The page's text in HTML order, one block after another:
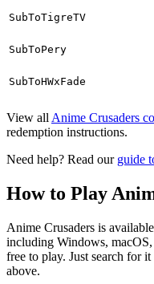
SubToTigreTV
SubToPery
SubToHWxFade
View all Anime Crusaders
redemption instructions.
Need help? Read our guide
How to Play
Anime Crusaders is
including Windows,
free to play. Just search for
above.